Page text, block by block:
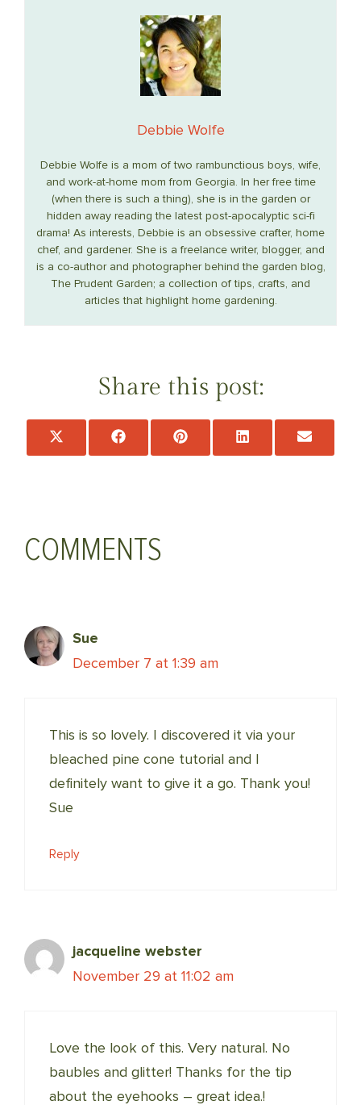
Debbie Wolfe
Debbie Wolfe is a mom of two rambunctious boys, wife,
and work-at-home mom from Georgia. In her free time
(when there is such a thing), she is in the garden or
hidden away reading the latest post-apocalyptic sci-fi
drama! As interests, Debbie is an obsessive crafter, home
chef, and gardener. She is a freelance writer, blogger, and
is a co-author and photographer behind the garden blog,
The Prudent Garden; a collection of tips, crafts, and
articles that highlight home gardening.
Share this post:
Share
Share
Share
COMMENTS
Sue
December 7 at 1:39 am
This is so lovely. I discovered it via your
bleached pine cone tutorial and I
definitely want to give it a go. Thank you!
Sue
Reply
jacqueline webster
November 29 at 11:02 am
Love the look of this. Very natural. No
baubles and glitter! Thanks for the tip
about the eyehooks – great idea.!